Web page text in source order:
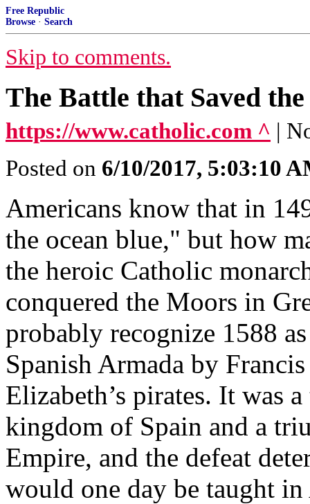
Free Republic
Browse · Search
Skip to comments.
The Battle that Saved
https://www.catholic.com ^ |
Posted on 6/10/2017, 5:03:10
Americans know that in
the ocean blue," but how
the heroic Catholic
conquered the Moors in
probably recognize 1588
Spanish Armada by
Elizabeth’s pirates. It was
kingdom of Spain and a
Empire, and the defeat
would one day be taught